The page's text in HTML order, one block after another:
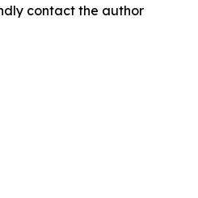
contact the author